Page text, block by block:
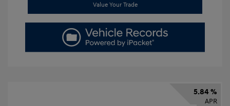
Value Your Trade
5.84 %
APR